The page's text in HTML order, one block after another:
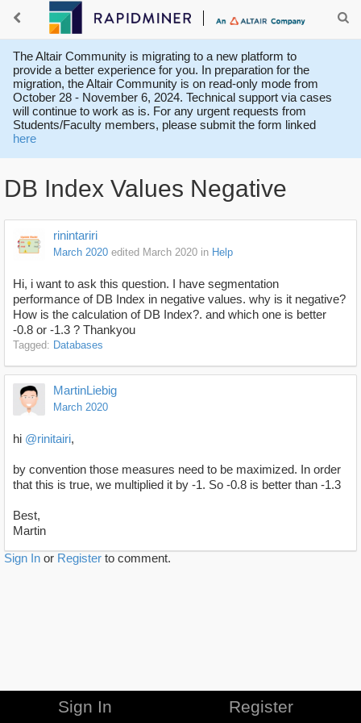
The Altair Community is migrating to a new platform to
provide a better experience for you. In preparation for the
migration, the Altair Community is on read-only mode from
October 28 - November 6, 2024. Technical support via cases
will continue to work as is. For any urgent requests from
Students/Faculty members, please submit the form linked
here
DB Index Values Negative
rinintariri
March 2020 edited March 2020 in Help
Hi, i want to ask this question. I have segmentation
performance of DB Index in negative values. why is it negative?
How is the calculation of DB Index?. and which one is better
-0.8 or -1.3 ? Thankyou
Tagged: Databases
MartinLiebig
March 2020
hi @rinitairi,
by convention those measures need to be maximized. In order
that this is true, we multiplied it by -1. So -0.8 is better than -1.3
Best,
Martin
Sign In or Register to comment.
Sign In Register